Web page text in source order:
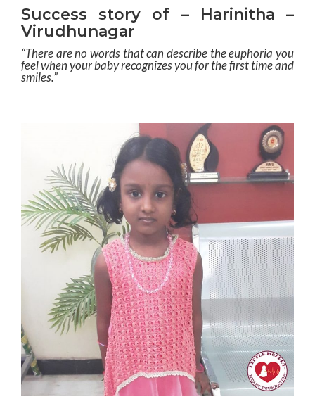
Success story of – Harinitha –
Virudhunagar
“There are no words that can describe the euphoria you
feel when your baby recognizes you for the first time and
smiles.”